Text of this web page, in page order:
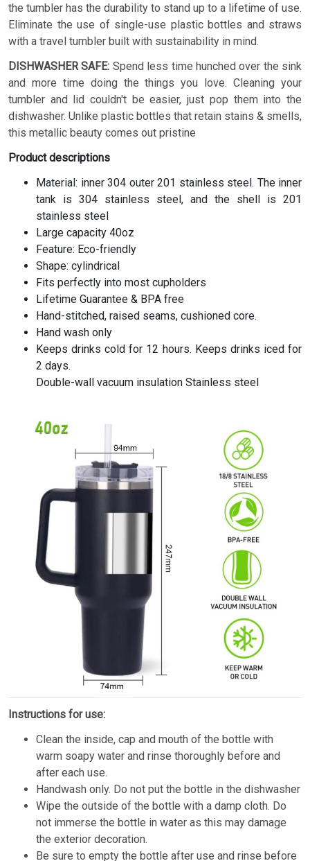
the tumbler has the durability to stand up to a lifetime of use.
Eliminate the use of single-use plastic bottles and straws
with a travel tumbler built with sustainability in mind.
DISHWASHER SAFE: Spend less time hunched over the sink
and more time doing the things you love. Cleaning your
tumbler and lid couldn't be easier, just pop them into the
dishwasher. Unlike plastic bottles that retain stains & smells,
this metallic beauty comes out pristine
Product descriptions
Material: inner 304 outer 201 stainless steel. The inner
tank is 304 stainless steel, and the shell is 201
stainless steel
Large capacity 40oz
Feature: Eco-friendly
Shape: cylindrical
Fits perfectly into most cupholders
Lifetime Guarantee & BPA free
Hand-stitched, raised seams, cushioned core.
Hand wash only
Keeps drinks cold for 12 hours. Keeps drinks iced for
2 days.
Double-wall vacuum insulation Stainless steel
Instructions for use:
Clean the inside, cap and mouth of the bottle with
warm soapy water and rinse thoroughly before and
after each use.
Handwash only. Do not put the bottle in the dishwasher
Wipe the outside of the bottle with a damp cloth. Do
not immerse the bottle in water as this may damage
the exterior decoration.
Be sure to empty the bottle after use and rinse before